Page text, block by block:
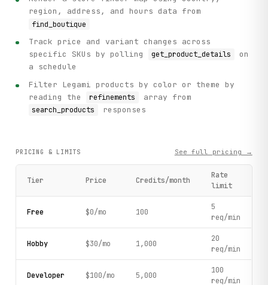
region, address, and hours data from
find_boutique
Track price and variant changes across
specific SKUs by polling
get_product_details
on
a schedule
Filter Legami products by color or theme by
reading the
refinements array from
search_products responses
PRICING & LIMITS See full pricing →
Tier Price Credits/month
Rate
limit
Free $0/mo 100
5
req/min
Hobby $30/mo 1,000
20
req/min
Developer $100/mo 5,000
100
req/min